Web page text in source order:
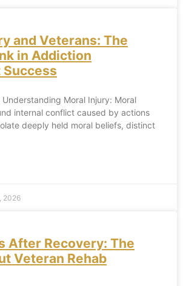
and Veterans: The
in Addiction
Understanding Moral Injury: Moral
internal conflict caused by actions
deeply held moral beliefs, distinct
2026
After Recovery: The
Veteran Rehab